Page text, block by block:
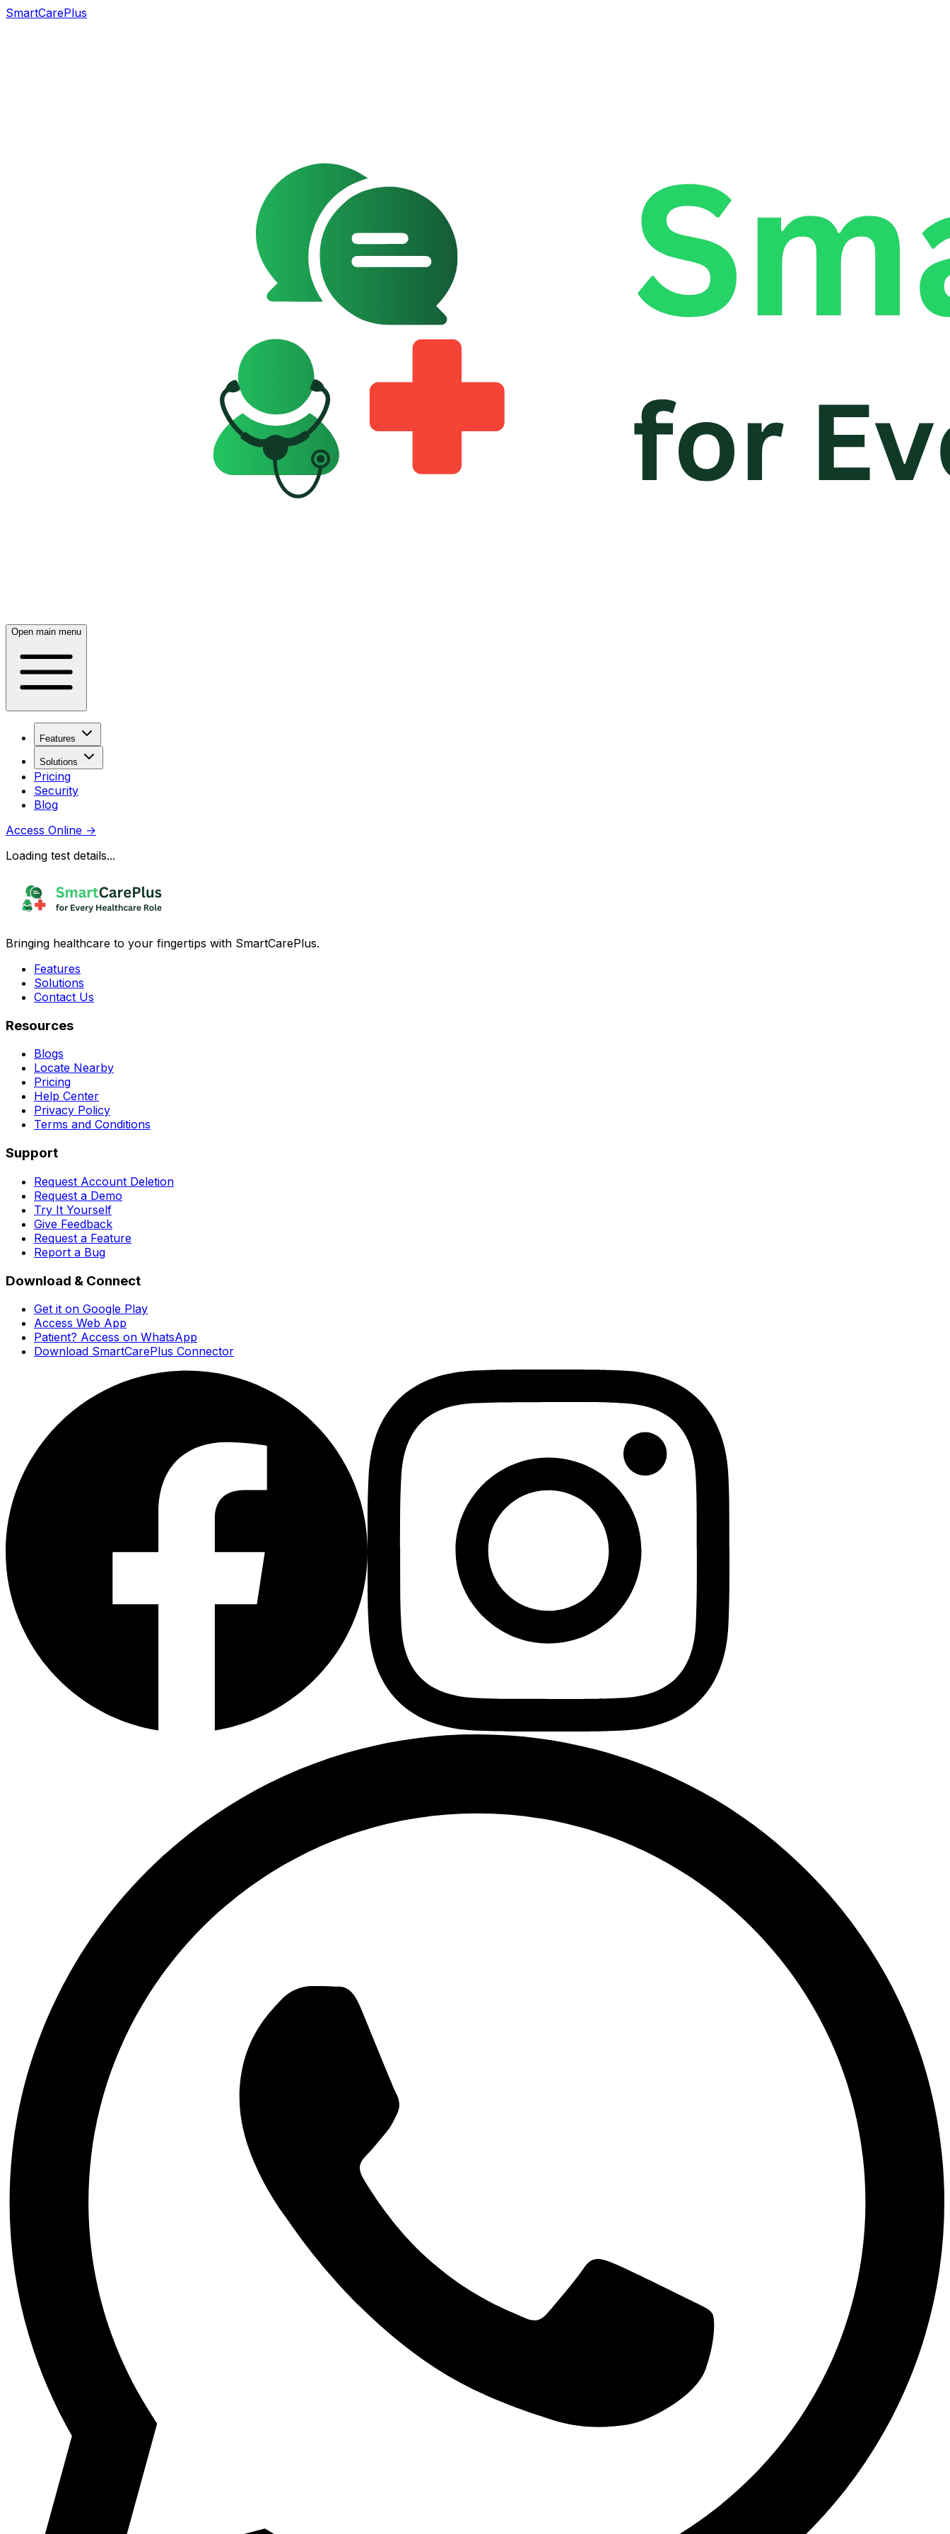
SmartCarePlus
Open main menu
Features
Solutions
Pricing
Security
Blog
Access Online →
Loading test details...
Bringing healthcare to your fingertips with SmartCarePlus.
Features
Solutions
Contact Us
Resources
Blogs
Locate Nearby
Pricing
Help Center
Privacy Policy
Terms and Conditions
Support
Request Account Deletion
Request a Demo
Try It Yourself
Give Feedback
Request a Feature
Report a Bug
Download & Connect
Get it on Google Play
Access Web App
Patient? Access on WhatsApp
Download SmartCarePlus Connector